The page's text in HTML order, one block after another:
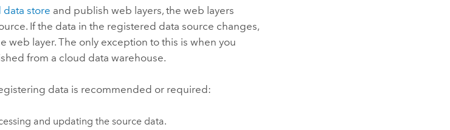
data store and publish web layers, the web layers
If the data in the registered data source changes,
web layer. The only exception to this is when you
from a cloud data warehouse.
data is recommended or required:
and updating the source data.